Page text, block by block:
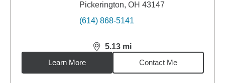
Pickerington, OH 43147
(614) 868-5141
5.13 mi
distance,5.13miles
Learn More
Contact Me